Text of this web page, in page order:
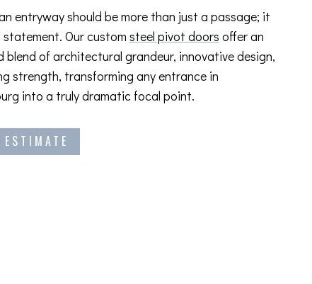
entryway should be more than just a passage; it
statement. Our custom steel pivot doors offer an
blend of architectural grandeur, innovative design,
strength, transforming any entrance in
into a truly dramatic focal point.